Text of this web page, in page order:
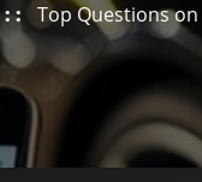
Top Questions